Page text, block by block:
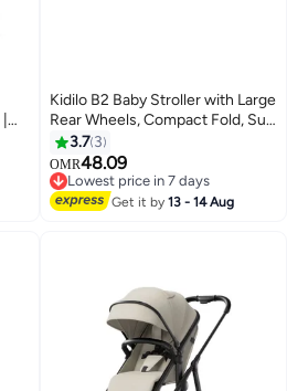
Kidilo B2 Baby Stroller with Large
Rear Wheels, Compact Fold, Sun
Canopy, Safety Harness, Shock
Absorbing Design, Front Swivel
Wheels, Spacious Storage
Basket, Comfortable Seat for
3.7 3
OMR48.09
Lowest price in 7 days
Lowest price in 7 days
Get it by13 - 14 Aug